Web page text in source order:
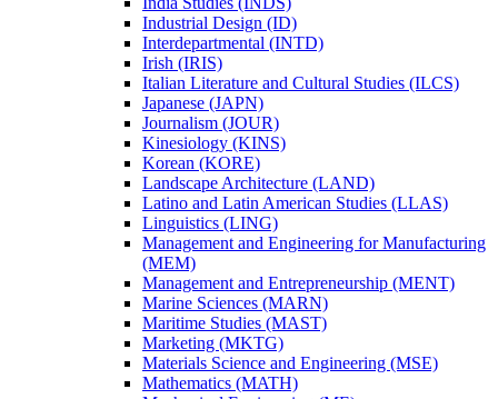
Industrial Design (ID)
Interdepartmental (INTD)
Irish (IRIS)
Italian Literature and Cultural Studies (ILCS)
Japanese (JAPN)
Journalism (JOUR)
Kinesiology (KINS)
Korean (KORE)
Landscape Architecture (LAND)
Latino and Latin American Studies (LLAS)
Linguistics (LING)
Management and Engineering for Manufacturing
(MEM)
Management and Entrepreneurship (MENT)
Marine Sciences (MARN)
Maritime Studies (MAST)
Marketing (MKTG)
Materials Science and Engineering (MSE)
Mathematics (MATH)